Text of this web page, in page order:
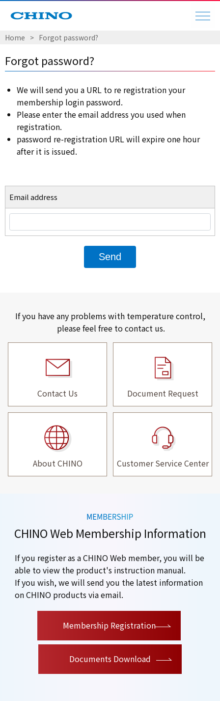
Home Forgot password?
Forgot password?
We will send you a URL to re registration your
membership login password.
Please enter the email address you used when
registration.
password re-registration URL will expire one hour
after it is issued.
Email address
Send
If you have any problems with temperature control,
please feel free to contact us.
Contact Us Document Request
About CHINO Customer Service Center
CHINO Web Membership Information
If you register as a CHINO Web member, you will be
able to view the product's instruction manual.
If you wish, we will send you the latest information
on CHINO products via email.
Membership Registration
Documents Download